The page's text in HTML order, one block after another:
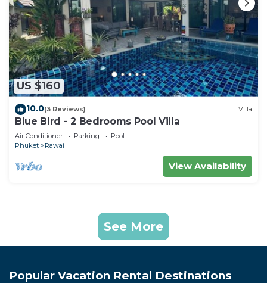
US $160
10.0(3 Reviews) Villa
Blue Bird - 2 Bedrooms Pool Villa
Air Conditioner Parking
Pool
Phuket
Rawai
View Availability
See More
Popular Vacation Rental Destinations